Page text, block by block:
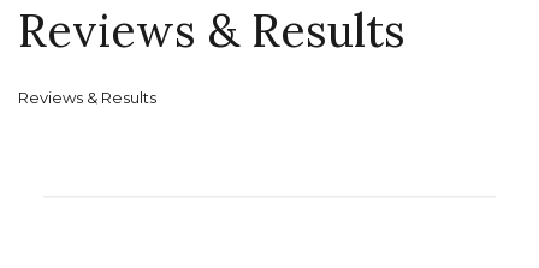
Reviews & Results
Reviews & Results